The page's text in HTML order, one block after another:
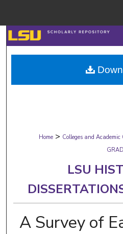
Browse
My
Digital
Home > Colleges and Academic
LSU
A Survey of